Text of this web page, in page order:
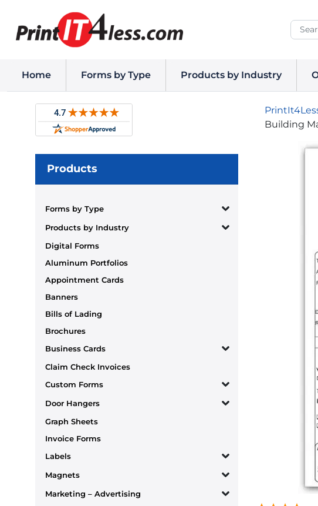
Home Forms by Type Products by Industry
Products
Forms by Type
Products by Industry
Digital Forms
Aluminum Portfolios
Appointment Cards
Banners
Bills of Lading
Brochures
Business Cards
Claim Check Invoices
Custom Forms
Door Hangers
Graph Sheets
Invoice Forms
Labels
Magnets
Marketing – Advertising
Building